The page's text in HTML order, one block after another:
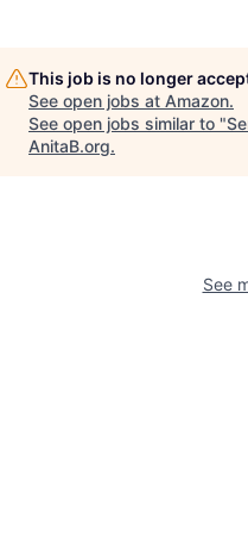
This job is no longer
See open jobs at Amazon.
See open jobs similar to "
AnitaB.org.
See